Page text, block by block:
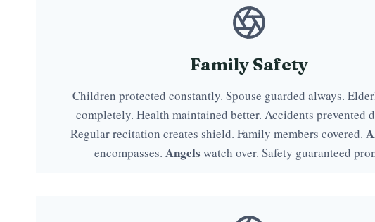
Family Safety
Children protected constantly. Spouse guarded always.
completely. Health maintained better. Accidents prevented
Regular recitation creates shield. Family members covered.
encompasses. Angels watch over. Safety guaranteed